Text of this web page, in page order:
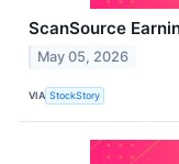
ScanSource
May 05, 2026
VIA StockStory